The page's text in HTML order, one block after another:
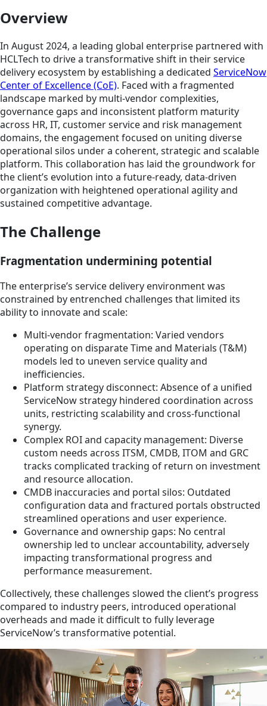
Overview
In August 2024, a leading global enterprise partnered with
HCLTech to drive a transformative shift in their service
delivery ecosystem by establishing a dedicated ServiceNow
Center of Excellence (CoE). Faced with a fragmented
landscape marked by multi-vendor complexities,
governance gaps and inconsistent platform maturity
across HR, IT, customer service and risk management
domains, the engagement focused on uniting diverse
operational silos under a coherent, strategic and scalable
platform. This collaboration has laid the groundwork for
the client’s evolution into a future-ready, data-driven
organization with heightened operational agility and
sustained competitive advantage.
The Challenge
Fragmentation undermining potential
The enterprise’s service delivery environment was
constrained by entrenched challenges that limited its
ability to innovate and scale:
Multi-vendor fragmentation: Varied vendors
operating on disparate Time and Materials (T&M)
models led to uneven service quality and
inefficiencies.
Platform strategy disconnect: Absence of a unified
ServiceNow strategy hindered coordination across
units, restricting scalability and cross-functional
synergy.
Complex ROI and capacity management: Diverse
custom needs across ITSM, CMDB, ITOM and GRC
tracks complicated tracking of return on investment
and resource allocation.
CMDB inaccuracies and portal silos: Outdated
configuration data and fractured portals obstructed
streamlined operations and user experience.
Governance and ownership gaps: No central
ownership led to unclear accountability, adversely
impacting transformational progress and
performance measurement.
Collectively, these challenges slowed the client’s progress
compared to industry peers, introduced operational
overheads and made it difficult to fully leverage
ServiceNow’s transformative potential.